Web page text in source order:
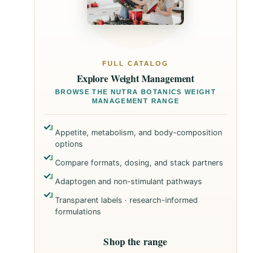
FULL CATALOG
Explore Weight Management
BROWSE THE NUTRA BOTANICS WEIGHT
MANAGEMENT RANGE
Appetite, metabolism, and body-composition
options
Compare formats, dosing, and stack partners
Adaptogen and non-stimulant pathways
Transparent labels · research-informed
formulations
Shop the range